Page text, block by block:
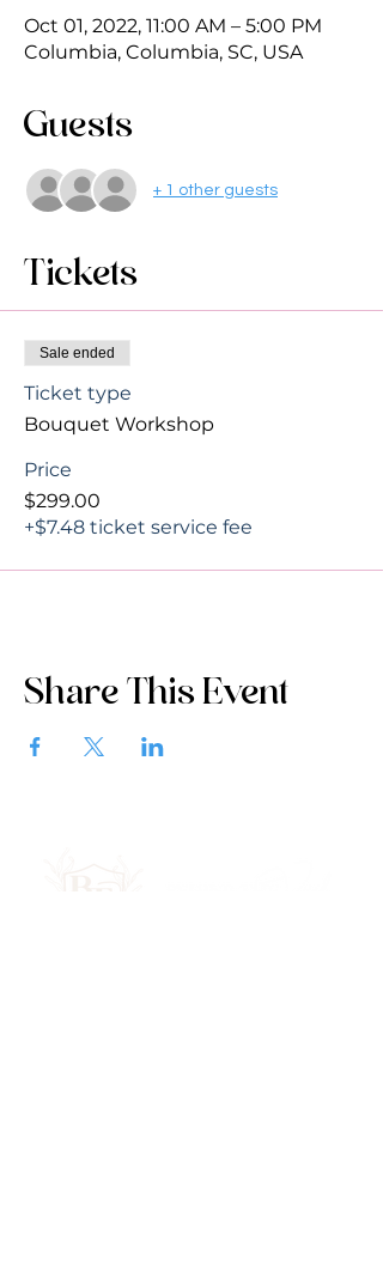
Oct 01, 2022, 11:00 AM – 5:00 PM
Columbia, Columbia, SC, USA
Guests
+ 1 other guests
Tickets
Sale ended
Ticket type
Bouquet Workshop
Price
$299.00
+$7.48 ticket service fee
Share This Event